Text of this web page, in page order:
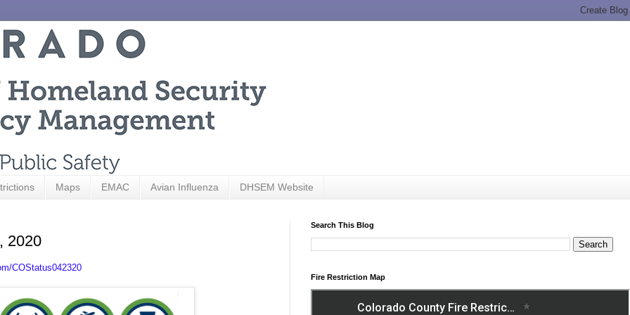
Maps EMAC Avian Influenza DHSEM Website
2020
COStatus042320
Search This Blog
Fire Restriction Map